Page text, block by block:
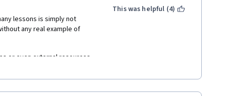
internal skills, internal
Print (???)
It should not be that difficult
lessons is simply not
any real example of
or even external resources.
theoretical.
This was helpful (4)